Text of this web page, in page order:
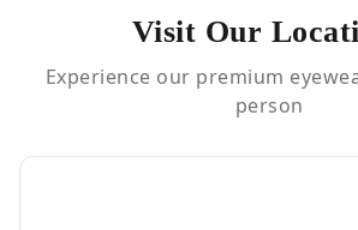
Visit Our
Experience our premium
person